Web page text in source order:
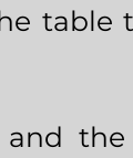
table
and